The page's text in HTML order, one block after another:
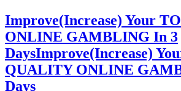
Improve(Increase) Your
ONLINE GAMBLING In 3
DaysImprove(Increase)
QUALITY ONLINE
Days